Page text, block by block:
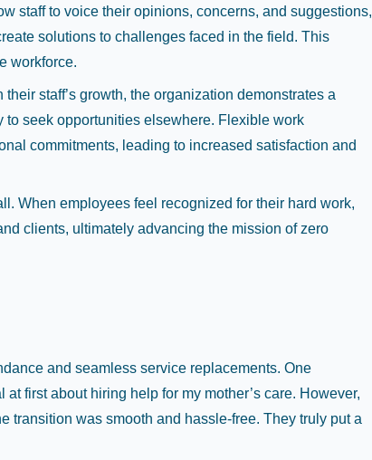
staff to voice their opinions, concerns, and suggestions,
solutions to challenges faced in the field. This
workforce.
staff’s growth, the organization demonstrates a
to seek opportunities elsewhere. Flexible work
commitments, leading to increased satisfaction and
When employees feel recognized for their hard work,
clients, ultimately advancing the mission of zero
and seamless service replacements. One
first about hiring help for my mother’s care. However,
was smooth and hassle-free. They truly put a